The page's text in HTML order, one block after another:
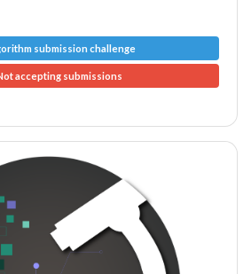
submission challenge
accepting submissions